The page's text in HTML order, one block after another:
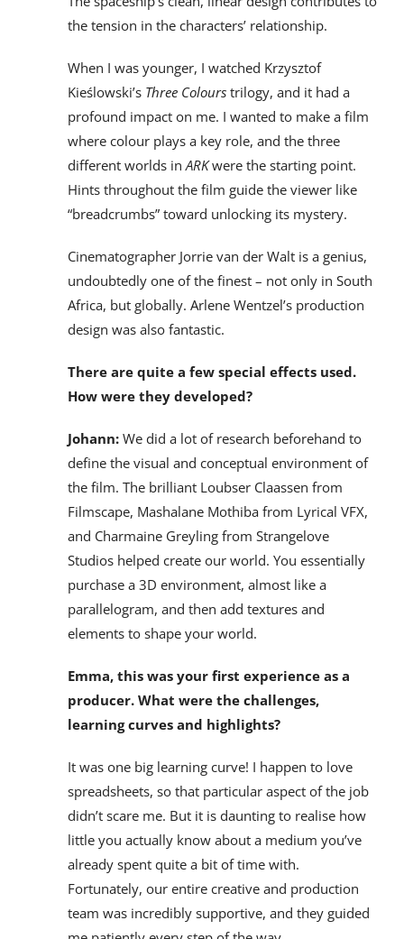
the tension in the characters’ relationship.
When I was younger, I watched Krzysztof
Kieślowski’s Three Colours trilogy, and it had a
profound impact on me. I wanted to make a film
where colour plays a key role, and the three
different worlds inARKwere the starting point.
Hints throughout the film guide the viewer like
“breadcrumbs” toward unlocking its mystery.
Cinematographer Jorrie van der Walt is a genius,
undoubtedly one of the finest – not only in South
Africa, but globally. Arlene Wentzel’s production
design was also fantastic.
There are quite a few special effects used.
How were they developed?
Johann: We did a lot of research beforehand to
define the visual and conceptual environment of
the film. The brilliant Loubser Claassen from
Filmscape, Mashalane Mothiba from Lyrical VFX,
and Charmaine Greyling from Strangelove
Studios helped create our world. You essentially
purchase a 3D environment, almost like a
parallelogram, and then add textures and
elements to shape your world.
Emma, this was your first experience as a
producer. What were the challenges,
learning curves and highlights?
It was one big learning curve! I happen to love
spreadsheets, so that particular aspect of the job
didn’t scare me. But it is daunting to realise how
little you actually know about a medium you’ve
already spent quite a bit of time with.
Fortunately, our entire creative and production
team was incredibly supportive, and they guided